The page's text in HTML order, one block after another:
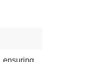
ensuring